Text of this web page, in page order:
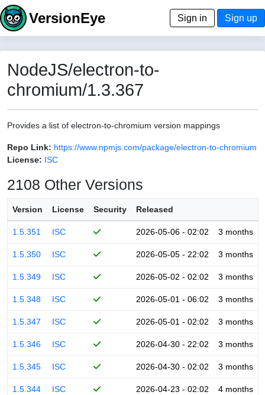
VersionEye Sign in Sign up
NodeJS/electron-to-
chromium/1.3.367
Provides a list of electron-to-chromium version mappings
Repo Link: https://www.npmjs.com/package/electron-to-chromium
License: ISC
2108 Other Versions
Version License Security Released
1.5.351 ISC 2026-05-06 - 02:02 3 months
1.5.350 ISC 2026-05-05 - 22:02 3 months
1.5.349 ISC 2026-05-02 - 02:02 3 months
1.5.348 ISC 2026-05-01 - 06:02 3 months
1.5.347 ISC 2026-05-01 - 02:02 3 months
1.5.346 ISC 2026-04-30 - 22:02 3 months
1.5.345 ISC 2026-04-30 - 02:02 3 months
1.5.344 ISC 2026-04-23 - 02:02 4 months